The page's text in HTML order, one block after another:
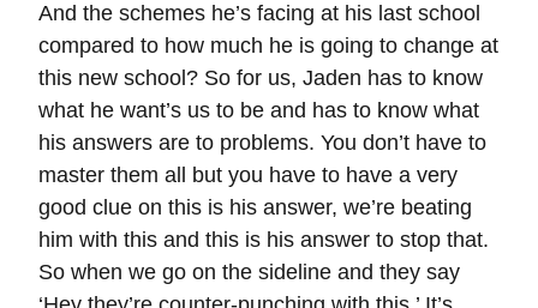
And the schemes he’s facing at his last school
compared to how much he is going to change at
this new school? So for us, Jaden has to know
what he want’s us to be and has to know what
his answers are to problems. You don’t have to
master them all but you have to have a very
good clue on this is his answer, we’re beating
him with this and this is his answer to stop that.
So when we go on the sideline and they say